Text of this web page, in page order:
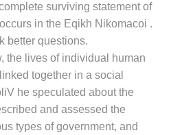
surviving statement of
in the Eqikh Nikomacoi .
better questions.
the lives of individual human
together in a social
he speculated about the
and assessed the
types of government, and